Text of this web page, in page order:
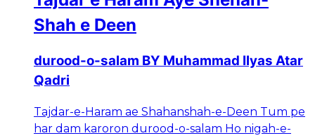
Shah e Deen
durood-o-salam BY Muhammad Ilyas Atar
Qadri
Tajdar-e-Haram ae Shahanshah-e-Deen Tum pe
har dam karoron durood-o-salam Ho nigah-e-